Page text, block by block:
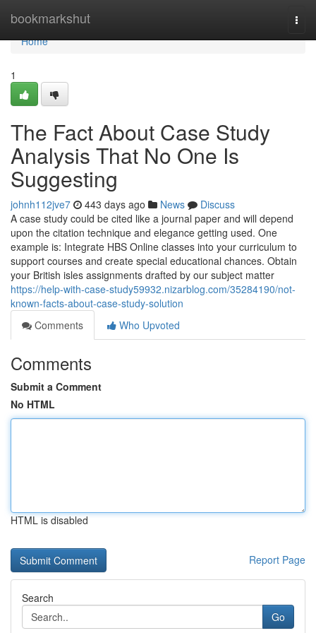
bookmarkshut
Home
Home
1
The Fact About Case Study
Analysis That No One Is
Suggesting
johnh112jve7 443 days ago News
Discuss
A case study could be cited like a journal paper and will depend
upon the citation technique and elegance getting used. One
example is: Integrate HBS Online classes into your curriculum to
support courses and create special educational chances. Obtain
your British isles assignments drafted by our subject matter
https://help-with-case-study59932.nizarblog.com/35284190/not-
known-facts-about-case-study-solution
Comments
Who Upvoted
Comments
Submit a Comment
No HTML
HTML is disabled
Report Page
Search
Go